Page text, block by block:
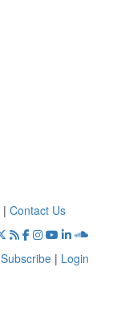
| Contact Us
Subscribe | Login